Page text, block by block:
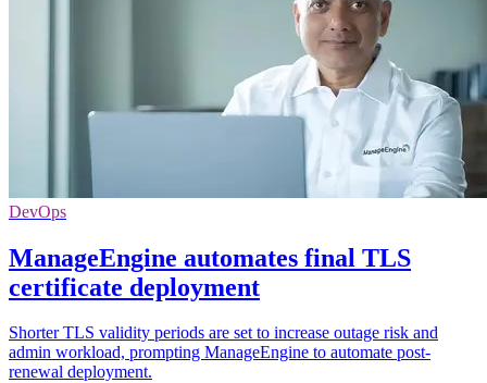
DevOps
ManageEngine automates final TLS
certificate deployment
Shorter TLS validity periods are set to increase outage risk and
admin workload, prompting ManageEngine to automate post-
renewal deployment.